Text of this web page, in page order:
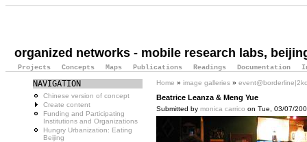
organized networks - mobile research labs,
Projects Concepts Maps Publications Readings Documentation
NAVIGATION
Chinese version of concept
Create content
Funding and Participating
Institutions and Organizations
Hungry Urbanization: Eating
Beijing
Home » image galleries »
Beatrice Leanza & Meng Yue
Submitted by monica carrico on Tue, 03/07/